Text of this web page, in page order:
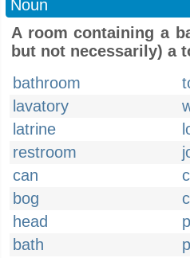
Noun
A room containing a
but not necessarily) a
bathroom
lavatory
latrine
restroom
can
bog
head
bath